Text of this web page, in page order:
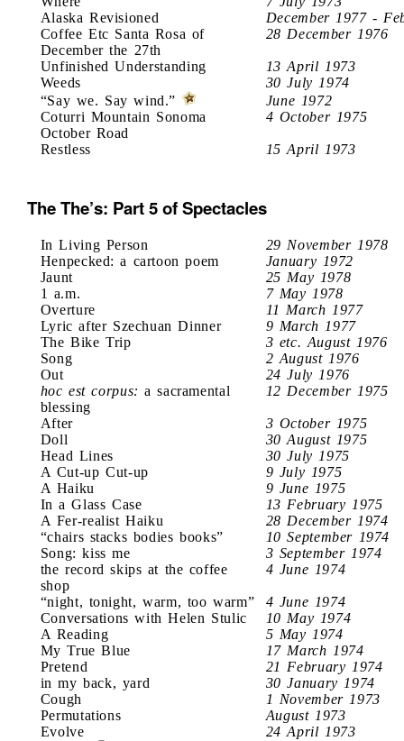
Alaska Revisioned
December 1977 -
Coffee Etc Santa Rosa of
December the 27th
28 December 1976
Unfinished Understanding
13 April 1973
Weeds
30 July 1974
“Say we. Say wind.”
June 1972
Coturri Mountain Sonoma
October Road
4 October 1975
Restless 15 April 1973
The The’s: Part 5 of Spectacles
In Living Person
29 November 1978
Henpecked: a cartoon poem
January 1972
Jaunt
25 May 1978
1 a.m.
7 May 1978
Overture
11 March 1977
Lyric after Szechuan Dinner
9 March 1977
The Bike Trip
3 etc. August 1976
Song
2 August 1976
Out
24 July 1976
hoc est corpus: a sacramental
blessing
12 December 1975
After
3 October 1975
Doll
30 August 1975
Head Lines
30 July 1975
A Cut-up Cut-up
9 July 1975
A Haiku
9 June 1975
In a Glass Case
13 February 1975
A Fer-realist Haiku
28 December 1974
“chairs stacks bodies books”
10 September 1974
Song: kiss me
3 September 1974
the record skips at the coffee
shop
4 June 1974
“night, tonight, warm, too warm”
4 June 1974
Conversations with Helen Stulic
10 May 1974
A Reading
5 May 1974
My True Blue
17 March 1974
Pretend
21 February 1974
in my back, yard
30 January 1974
Cough
1 November 1973
Permutations
August 1973
Evolve
24 April 1973